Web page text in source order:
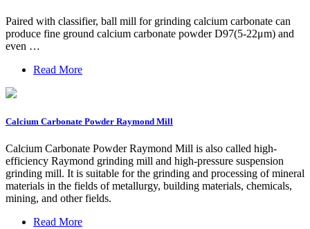
Paired with classifier, ball mill for grinding calcium carbonate can
produce fine ground calcium carbonate powder D97(5-22μm) and
even …
Read More
Calcium Carbonate Powder Raymond Mill
Calcium Carbonate Powder Raymond Mill is also called high-
efficiency Raymond grinding mill and high-pressure suspension
grinding mill. It is suitable for the grinding and processing of mineral
materials in the fields of metallurgy, building materials, chemicals,
mining, and other fields.
Read More